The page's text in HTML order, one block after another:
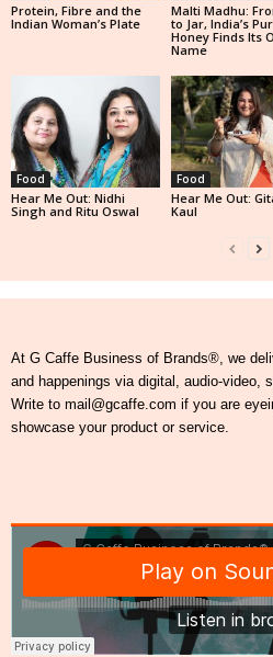
Protein, Fibre and the
Indian Woman’s Plate
Malti Madhu:
to Jar, India’s
Honey Finds Its
Name
Food
Hear Me Out: Nidhi
Singh and Ritu Oswal
Food
Hear Me Out:
Kaul
At G Caffe Business of Brands®, we
and happenings via digital, audio-video,
Write to mail@gcaffe.com if you are
showcase your product or service.